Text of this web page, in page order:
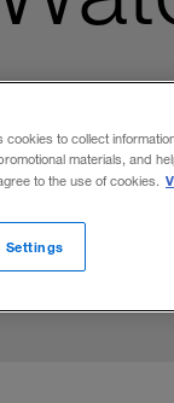
cookies to collect
materials, and
to the use of cookies.
Settings